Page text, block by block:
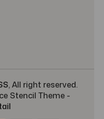
, All right reserved.
Stencil Theme-